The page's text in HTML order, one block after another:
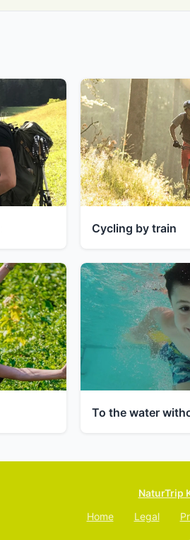
Cycling by train
To the water
NaturTrip
Home
Legal